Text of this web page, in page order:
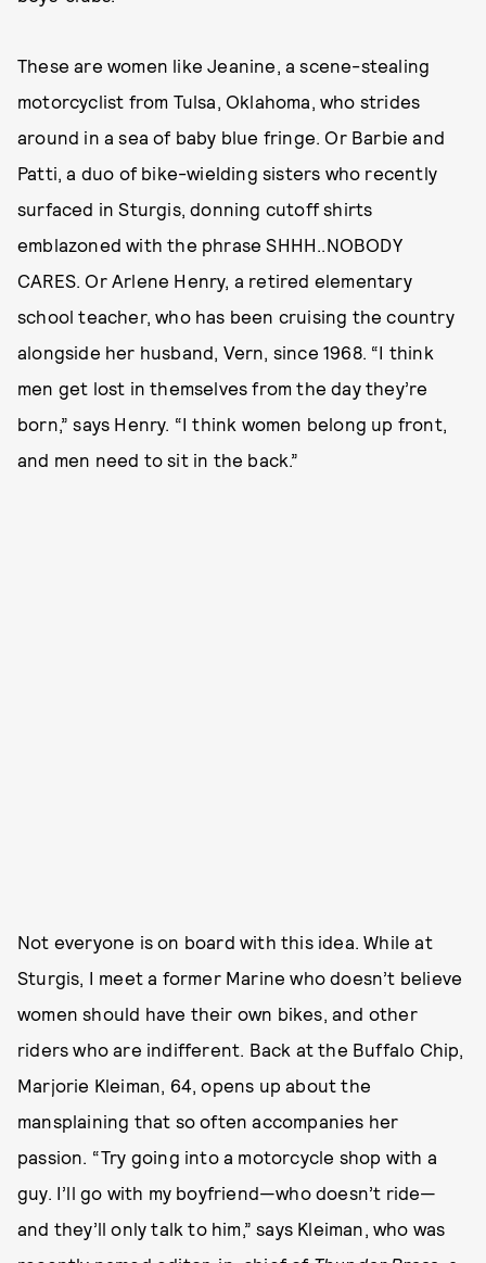
These are women like Jeanine, a scene-stealing
motorcyclist from Tulsa, Oklahoma, who strides
around in a sea of baby blue fringe. Or Barbie and
Patti, a duo of bike-wielding sisters who recently
surfaced in Sturgis, donning cutoff shirts
emblazoned with the phrase SHHH..NOBODY
CARES. Or Arlene Henry, a retired elementary
school teacher, who has been cruising the country
alongside her husband, Vern, since 1968. “I think
men get lost in themselves from the day they’re
born,” says Henry. “I think women belong up front,
and men need to sit in the back.”
Not everyone is on board with this idea. While at
Sturgis, I meet a former Marine who doesn’t believe
women should have their own bikes, and other
riders who are indifferent. Back at the Buffalo Chip,
Marjorie Kleiman, 64, opens up about the
mansplaining that so often accompanies her
passion. “Try going into a motorcycle shop with a
guy. I’ll go with my boyfriend—who doesn’t ride—
and they’ll only talk to him,” says Kleiman, who was